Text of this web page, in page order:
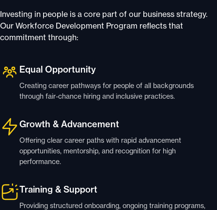
Investing in people is a core part of our business strategy.
Our Workforce Development Program reflects that
commitment through:
Equal Opportunity
Creating career pathways for people of all backgrounds
through fair-chance hiring and inclusive practices.
Growth & Advancement
Offering clear career paths with rapid advancement
opportunities, mentorship, and recognition for high
performance.
Training & Support
Providing structured onboarding, ongoing training programs,